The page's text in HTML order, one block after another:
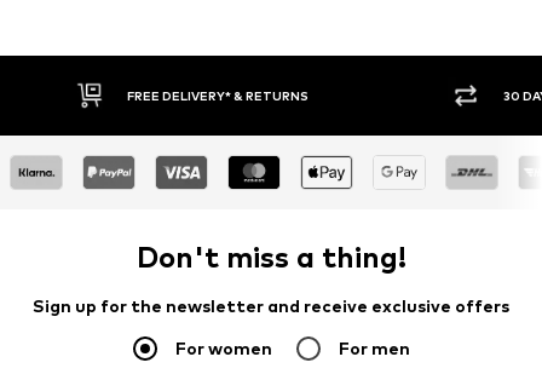
FREE DELIVERY* & RETURNS 30 DAY
Don't miss a thing!
Sign up for the newsletter and receive exclusive offers
For women For men